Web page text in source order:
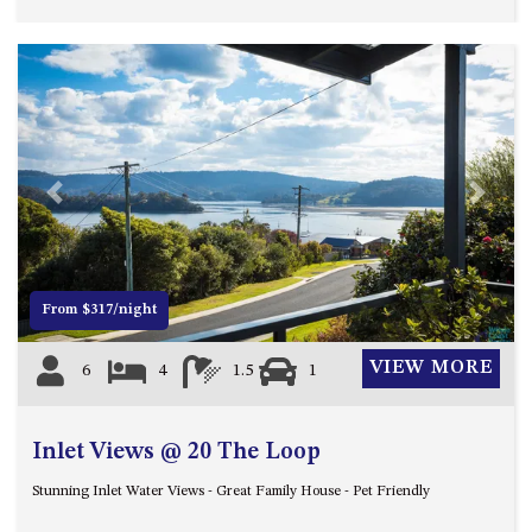
HILLCREST VIEWS OF
WAGONGA – 7 HILLCREST
AVENUE, NORTH NAROOMA
HOLIDAY ON NOBLE
HOUSE ONE – 9 DERAQUIN
STREET, POTATO POINT
INLET VIEWS @ 20 THE LOOP
KIANGA BREEZE – 60 KIANGA
PDE, KIANGA
KIANGA LODGE, 1 SUNSET
BLVD
HOUSE – 50 KIANGA PARADE,
KIANGA
Previous Next
From $317/night
6 4 1.5 1 VIEW MORE
Inlet Views @ 20 The Loop
Stunning Inlet Water Views - Great Family House - Pet Friendly